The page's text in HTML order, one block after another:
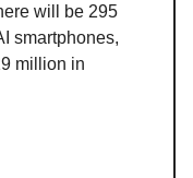
will be 295
smartphones,
million in